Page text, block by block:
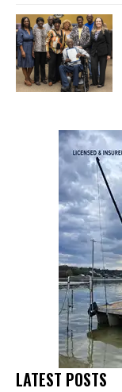
LATEST POSTS